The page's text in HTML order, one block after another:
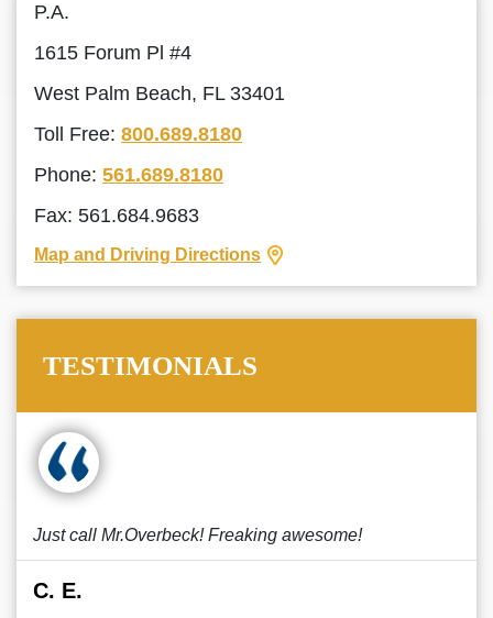
P.A.
1615 Forum Pl #4
West Palm Beach, FL 33401
Toll Free: 800.689.8180
Phone: 561.689.8180
Fax: 561.684.9683
Map and Driving Directions
TESTIMONIALS
Just call Mr.Overbeck! Freaking awesome!
C. E.